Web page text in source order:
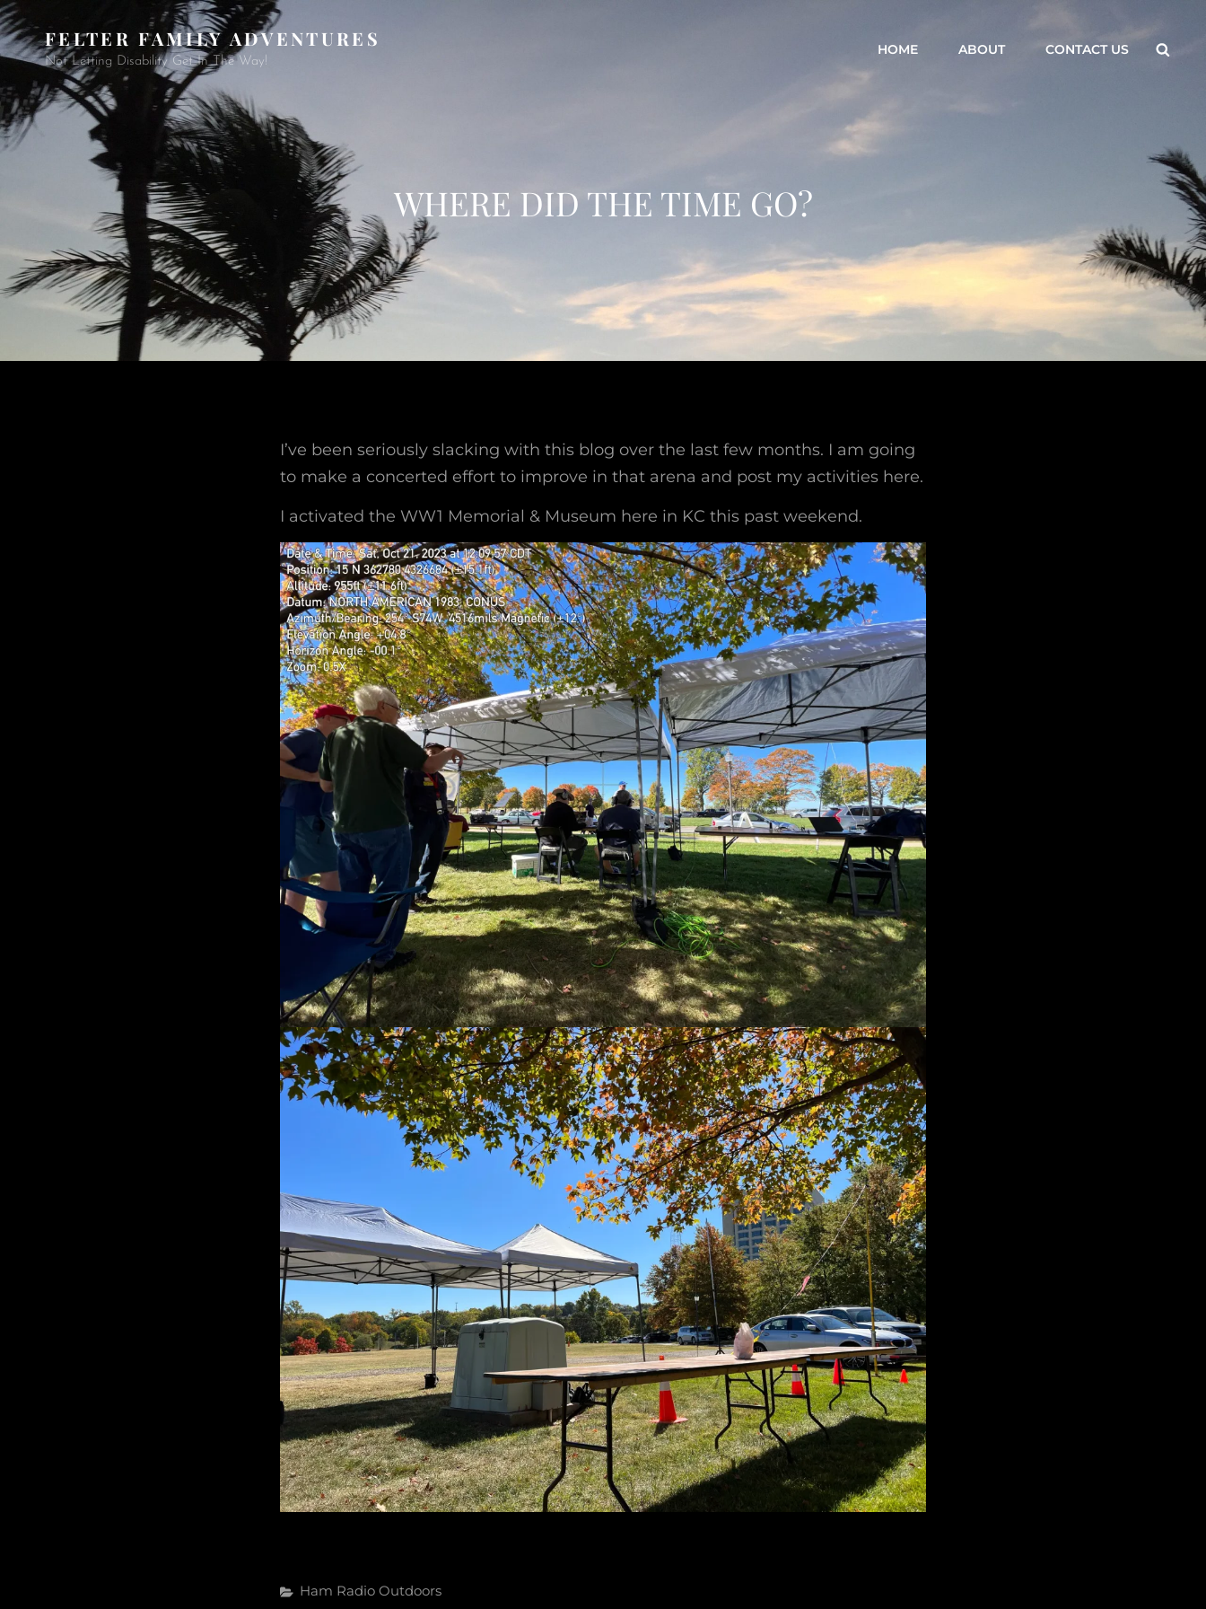
FELTER FAMILY ADVENTURES
Not Letting Disability Get In The Way!
HOME ABOUT CONTACT US
WHERE DID THE TIME GO?
I’ve been seriously slacking with this blog over the last few months. I am going
to make a concerted effort to improve in that arena and post my activities here.
I activated the WW1 Memorial & Museum here in KC this past weekend.
Categories
Ham Radio Outdoors